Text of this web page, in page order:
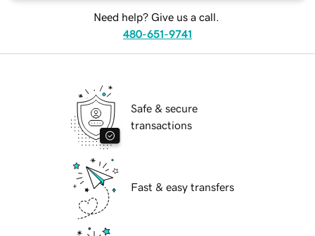
Need help? Give us a call.
480-651-9741
Safe & secure
transactions
Fast & easy transfers